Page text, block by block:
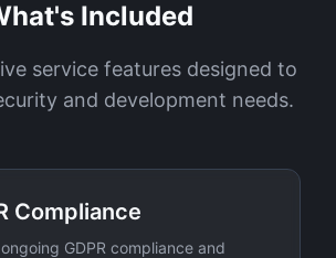
Included
service features designed to
and development needs.
Compliance
GDPR compliance and